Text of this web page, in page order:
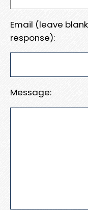
Email (leave
response):
Message: